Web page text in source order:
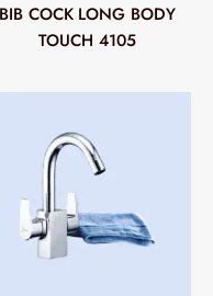
BIB COCK LONG BODY
TOUCH 4105